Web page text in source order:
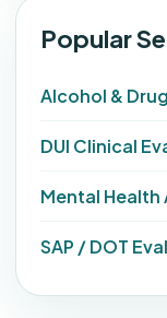
Popular
Alcohol &
DUI Clinical
Mental Health
SAP / DOT